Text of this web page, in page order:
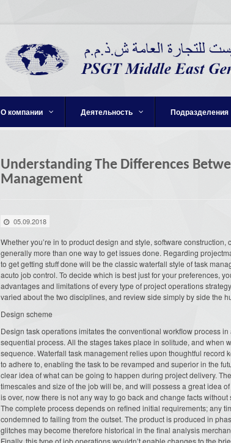
О компании Деятельность Подразделения
Understanding The Differences
Management
05.09.2018
Whether you’re in to product design and style, software
generally more than one way to get issues done. Regarding
to get getting stuff done will be the classic waterfall style of task
acuto job control. To decide which is best just for your preferences,
advantages and limitations of every type of project operations
varied about the two disciplines, and review side simply by side the
Design scheme
Design task operations imitates the conventional workflow process
sequential process. All the stages takes place in solitude, and when
sequence. Waterfall task management relies upon thoughtful record
to adhere to, enabling the task to be revamped and superior in the
clear idea of what can be going to happen during project delivery.
timescales and size of the job will be, and will possess a great idea
is over, now there is not any way to go back and change facts
The complete process depends on refined initial requirements; any
condemned to failing from the outset. The product is produced in
glitches may become therefore historical in the final analysis
Finally, this type of job operations wouldn’t enable changes to the